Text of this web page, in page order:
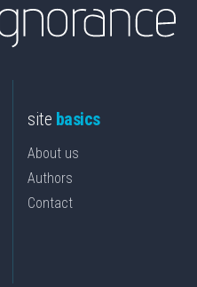
site basics
About us
Authors
Contact